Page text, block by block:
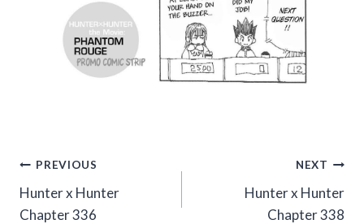
Post
navigation
PREVIOUS
Hunter x Hunter
Chapter 336
NEXT
Hunter x Hunter
Chapter 338